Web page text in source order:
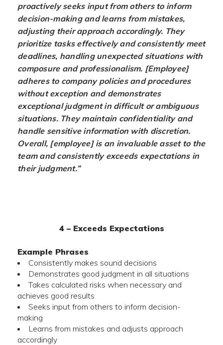
proactively seeks input from others to inform
decision-making and learns from mistakes,
adjusting their approach accordingly. They
prioritize tasks effectively and consistently meet
deadlines, handling unexpected situations with
composure and professionalism. [Employee]
adheres to company policies and procedures
without exception and demonstrates
exceptional judgment in difficult or ambiguous
situations. They maintain confidentiality and
handle sensitive information with discretion.
Overall, [employee] is an invaluable asset to the
team and consistently exceeds expectations in
their judgment.”
4 – Exceeds Expectations
Example Phrases
Consistently makes sound decisions
Demonstrates good judgment in all situations
Takes calculated risks when necessary and
achieves good results
Seeks input from others to inform decision-
making
Learns from mistakes and adjusts approach
accordingly